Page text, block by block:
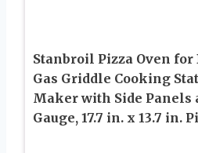
Stanbroil Pizza Oven for
Gas Griddle Cooking
Maker with Side Panels
Gauge, 17.7 in. x 13.7 in.